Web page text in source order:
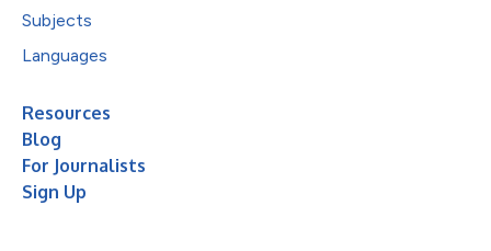
Subjects
Languages
Resources
Blog
For Journalists
Sign Up